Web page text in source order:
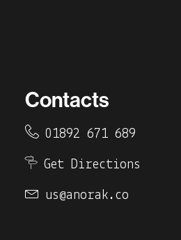
Contacts
01892 671 689
Get Directions
us@anorak.co